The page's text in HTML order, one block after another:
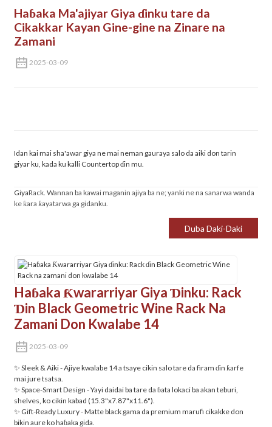
Haɓaka Ma'ajiyar Giya ɗinku tare da
Cikakkar Kayan Gine-gine na Zinare na
Zamani
2025-03-09
Idan kai mai sha'awar giya ne mai neman gauraya salo da aiki don tarin
giyar ku, kada ku kalli Countertop ɗin mu.
GiyaRack. Wannan ba kawai maganin ajiya ba ne; yanki ne na sanarwa wanda
ke ƙara ƙayatarwa ga gidanku.
Duba Daki-Daki
Haɓaka Ƙwararriyar Giya Ɗinku: Rack
Ɗin Black Geometric Wine Rack Na
Zamani Don Kwalabe 14
2025-03-09
✨ Sleek & Aiki‌ - Ajiye kwalabe 14 a tsaye cikin salo tare da firam ɗin ƙarfe
mai jure tsatsa.
✨ ‌Space-Smart Design‌ - Yayi daidai ba tare da ɓata lokaci ba akan teburi,
shelves, ko cikin kabad (15.3"x7.87"x11.6").
✨ Gift-Ready Luxury‌ - Matte black gama da premium marufi cikakke don
bikin aure ko haɓaka gida.